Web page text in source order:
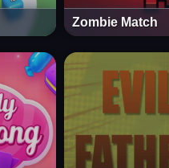
Zombie Match